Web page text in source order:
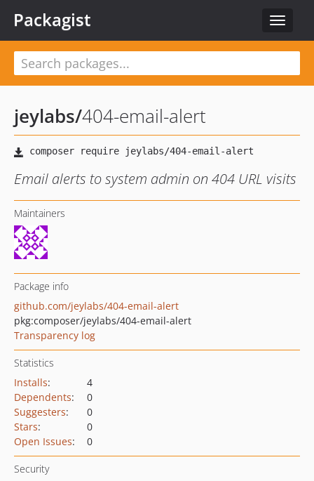
Toggle
Packagist
jeylabs/404-email-alert
Email alerts to system admin on 404 URL visits
Maintainers
Package info
github.com/jeylabs/404-email-alert
pkg:composer/jeylabs/404-email-alert
Transparency log
Statistics
Installs:
4
Dependents:
0
Suggesters:
0
Stars:
0
Open Issues: 0
Security